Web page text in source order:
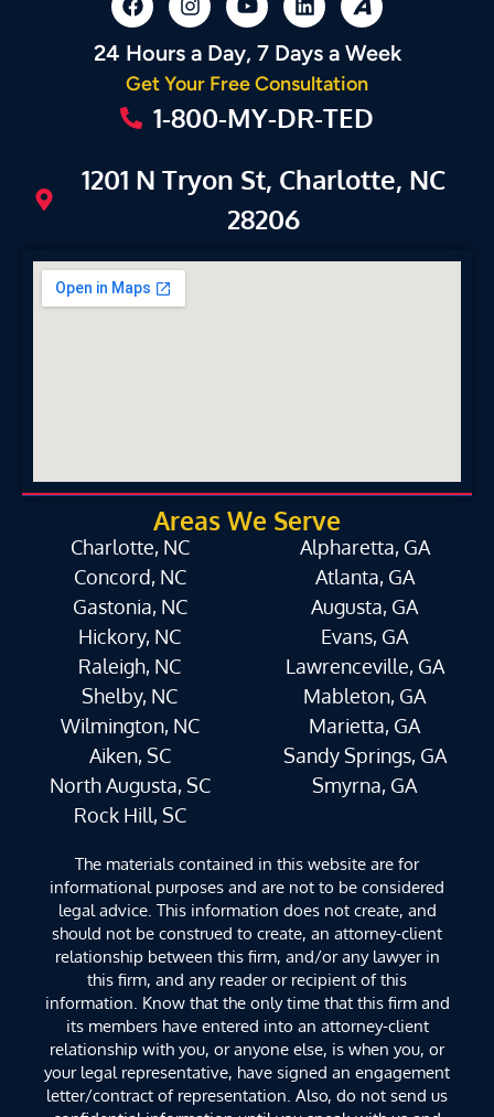
24 Hours a Day, 7 Days a Week
Get Your Free Consultation
1-800-MY-DR-TED
1201 N Tryon St, Charlotte, NC
28206
Areas We Serve
Charlotte, NC
Concord, NC
Gastonia, NC
Hickory, NC
Raleigh, NC
Shelby, NC
Wilmington, NC
Aiken, SC
North Augusta, SC
Rock Hill, SC
Alpharetta, GA
Atlanta, GA
Augusta, GA
Evans, GA
Lawrenceville, GA
Mableton, GA
Marietta, GA
Sandy Springs, GA
Smyrna, GA
The materials contained in this website are for
informational purposes and are not to be considered
legal advice. This information does not create, and
should not be construed to create, an attorney-client
relationship between this firm, and/or any lawyer in
this firm, and any reader or recipient of this
information. Know that the only time that this firm and
its members have entered into an attorney-client
relationship with you, or anyone else, is when you, or
your legal representative, have signed an engagement
letter/contract of representation. Also, do not send us